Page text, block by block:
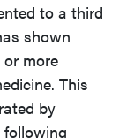
to a third
shown
more
This
by
following